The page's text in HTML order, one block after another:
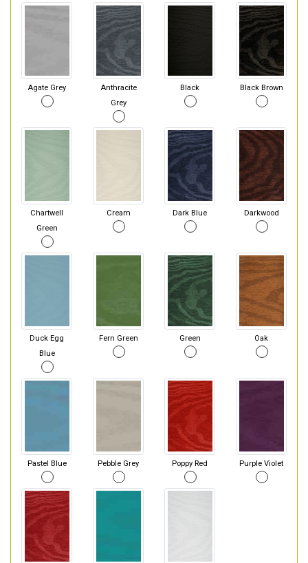
Agate Grey
Anthracite
Grey
Black Black Brown
Chartwell
Green
Cream Dark Blue Darkwood
Duck Egg
Blue
Fern Green Green Oak
Pastel Blue Pebble Grey Poppy Red Purple Violet